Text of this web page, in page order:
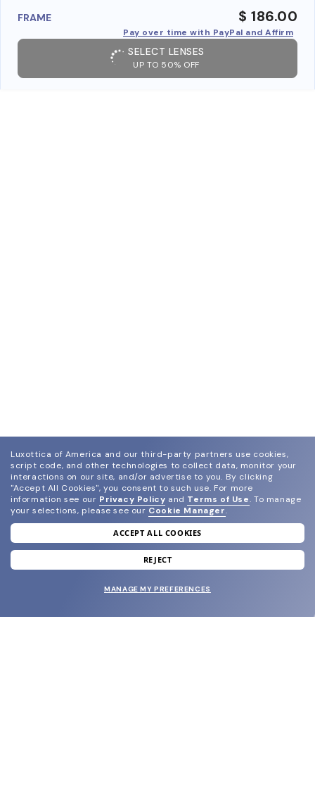
FRAME $ 186.00
Pay over time with PayPal and Affirm
SELECT LENSES
UP TO 50% OFF
join our newsletter
and grab your welcome reward.
Luxottica of America and our third-party partners use cookies,
script code, and other technologies to collect data, monitor your
interactions on our site, and/or advertise to you. By clicking
"Accept All Cookies", you consent to such use. For more
information see our Privacy Policy and Terms of Use. To manage
your selections, please see our Cookie Manager.
ACCEPT ALL COOKIES
REJECT
MANAGE MY PREFERENCES